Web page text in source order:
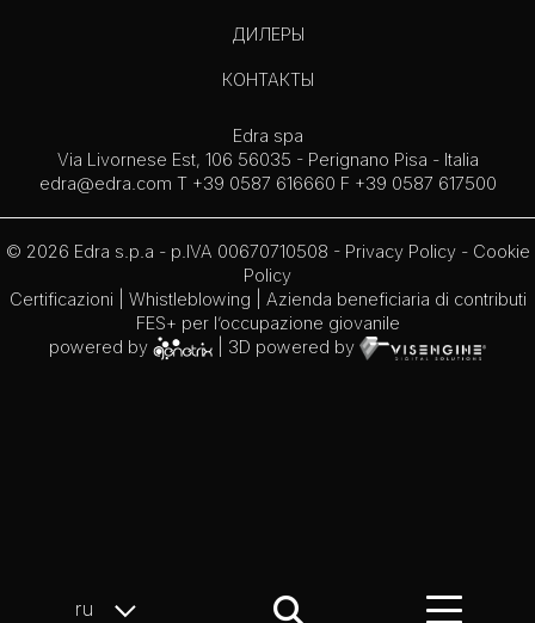
ru
ДИЛЕРЫ
КОНТАКТЫ
Edra spa
Via Livornese Est, 106 56035 - Perignano Pisa - Italia
edra@edra.com T +39 0587 616660 F +39 0587 617500
© 2026 Edra s.p.a - p.IVA 00670710508 - Privacy Policy- Cookie
Policy
Certificazioni
Whistleblowing | Azienda beneficiaria di contributi
FES+ per l’occupazione giovanile
powered by
| 3D powered by